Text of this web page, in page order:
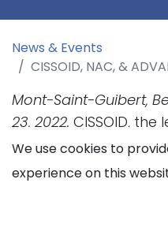
News & Events
CISSOID, NAC, & ADVANCED CONVERSION
Mont-Saint-Guibert,
23, 2022. CISSOID,
temperature
Modules, has
and Advanced
performance
applications, to
We use cookies to
experience on this